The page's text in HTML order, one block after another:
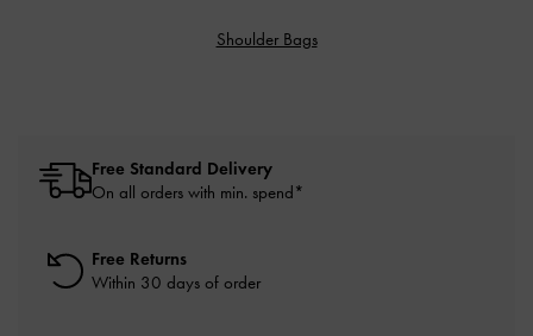
Shoulder Bags
Free Standard Delivery
On all orders with min. spend*
Free Returns
Within 30 days of order